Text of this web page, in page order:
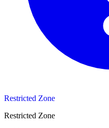
Restricted Zone
Restricted Zone